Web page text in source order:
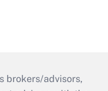
brokers/advisors,